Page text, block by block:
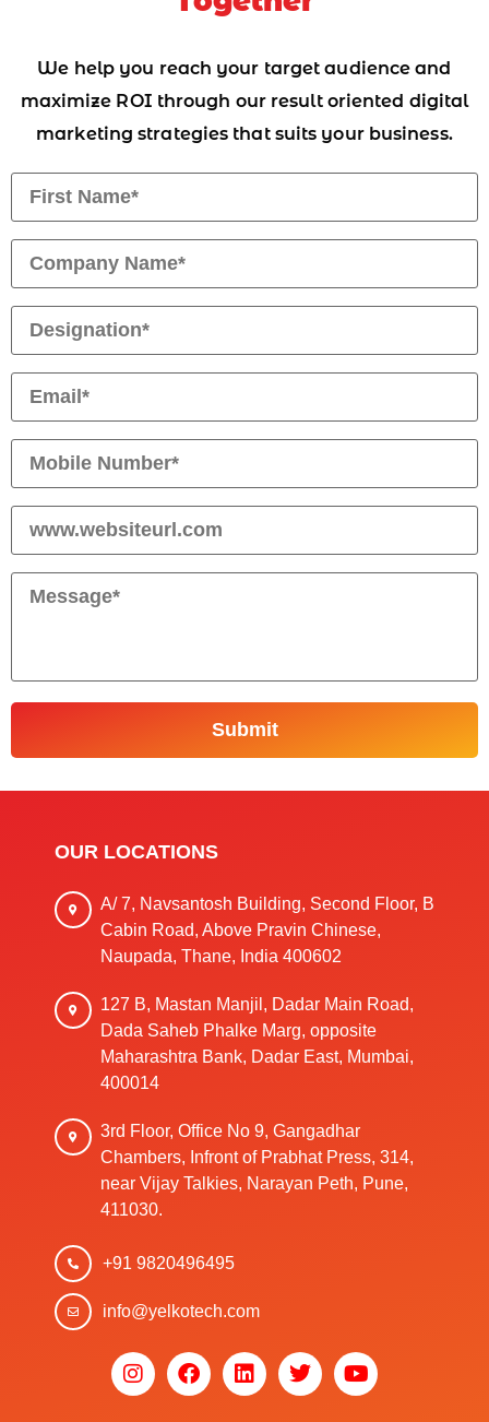
We help you reach your target audience and
maximize ROI through our result oriented digital
marketing strategies that suits your business.
OUR LOCATIONS
A/ 7, Navsantosh Building, Second Floor, B
Cabin Road, Above Pravin Chinese,
Naupada, Thane, India 400602
127 B, Mastan Manjil, Dadar Main Road,
Dada Saheb Phalke Marg, opposite
Maharashtra Bank, Dadar East, Mumbai,
400014
3rd Floor, Office No 9, Gangadhar
Chambers, Infront of Prabhat Press, 314,
near Vijay Talkies, Narayan Peth, Pune,
411030.
+91 9820496495
info@yelkotech.com